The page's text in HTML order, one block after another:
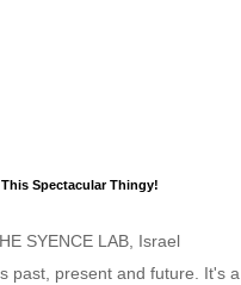
Spectacular Thingy!
SYENCE LAB, Israel
past, present and future. It's